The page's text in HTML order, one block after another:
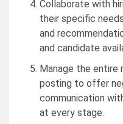
Collaborate with
their specific
and
and candidate
Manage the
posting to offer
communication
at every stage.